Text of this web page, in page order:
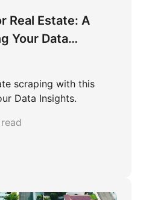
Real Estate: A
Your Data
scraping with this
Data Insights.